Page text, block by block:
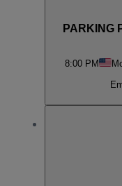
PARKING
8:00 PM